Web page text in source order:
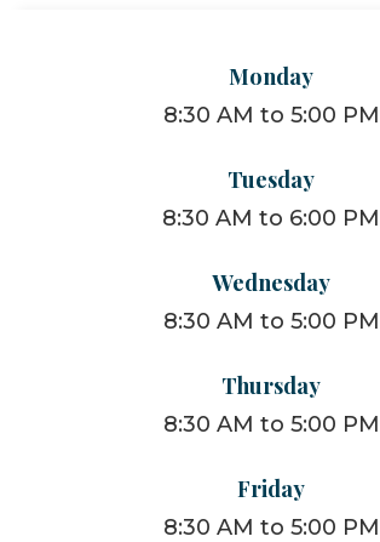
Monday
8:30 AM to 5:00 PM
Tuesday
8:30 AM to 6:00 PM
Wednesday
8:30 AM to 5:00 PM
Thursday
8:30 AM to 5:00 PM
Friday
8:30 AM to 5:00 PM